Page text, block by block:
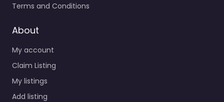
Terms and Conditions
About
My account
Claim Listing
My listings
Add listing